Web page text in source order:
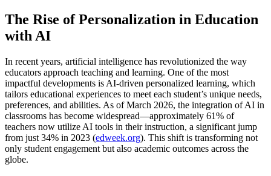
The Rise of Personalization in Education
with AI
In recent years, artificial intelligence has revolutionized the way
educators approach teaching and learning. One of the most
impactful developments is AI-driven personalized learning, which
tailors educational experiences to meet each student’s unique needs,
preferences, and abilities. As of March 2026, the integration of AI in
classrooms has become widespread—approximately 61% of
teachers now utilize AI tools in their instruction, a significant jump
from just 34% in 2023 (edweek.org). This shift is transforming not
only student engagement but also academic outcomes across the
globe.